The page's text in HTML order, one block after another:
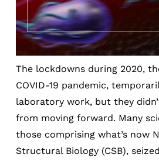
The lockdowns during 2020,
COVID-19 pandemic,
laboratory work, but they
from moving forward. Many
those comprising what’s now
Structural Biology (CSB),